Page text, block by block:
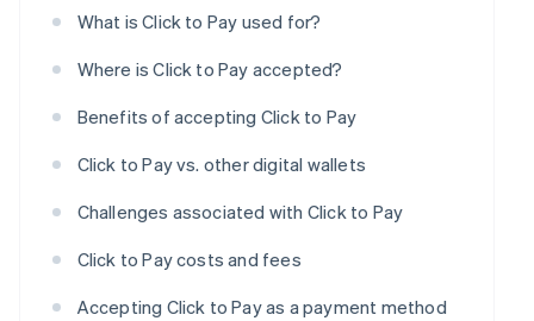
What is Click to Pay used for?
Where is Click to Pay accepted?
Benefits of accepting Click to Pay
Click to Pay vs. other digital wallets
Challenges associated with Click to Pay
Click to Pay costs and fees
Accepting Click to Pay as a payment method